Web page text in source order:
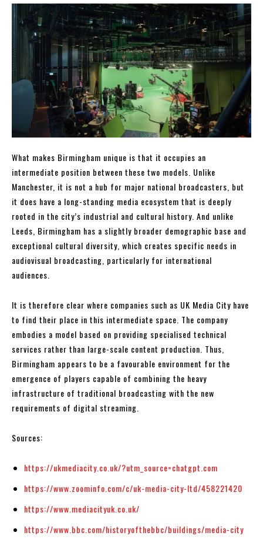
What makes Birmingham unique is that it occupies an
intermediate position between these two models. Unlike
Manchester, it is not a hub for major national broadcasters, but
it does have a long-standing media ecosystem that is deeply
rooted in the city’s industrial and cultural history. And unlike
Leeds, Birmingham has a slightly broader demographic base and
exceptional cultural diversity, which creates specific needs in
audiovisual broadcasting, particularly for international
audiences.
It is therefore clear where companies such as UK Media City have
to find their place in this intermediate space. The company
embodies a model based on providing specialised technical
services rather than large-scale content production. Thus,
Birmingham appears to be a favourable environment for the
emergence of players capable of combining the heavy
infrastructure of traditional broadcasting with the new
requirements of digital streaming.
Sources:
https://ukmediacity.co.uk/?utm_source=chatgpt.com
https://www.zoominfo.com/c/uk-media-city-ltd/458221420
https://www.mediacityuk.co.uk/
https://www.bbc.com/historyofthebbc/buildings/media-city